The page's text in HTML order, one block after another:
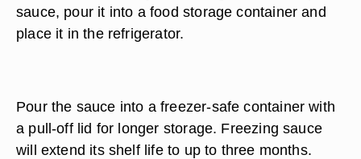
sauce, pour it into a food storage container and
place it in the refrigerator.
Pour the sauce into a freezer-safe container with
a pull-off lid for longer storage. Freezing sauce
will extend its shelf life to up to three months.